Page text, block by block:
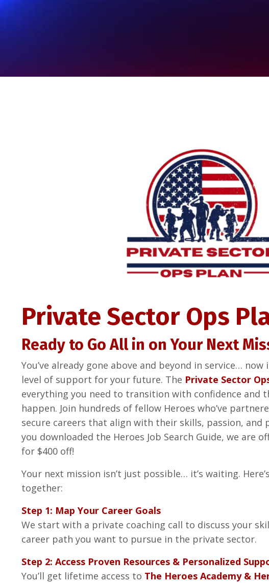
Private Sector Ops
Ready to Go All in on Your Next
You’ve already gone above and beyond in service…
level of support for your future. The Private Sector
everything you need to transition with confidence and
happen. Join hundreds of fellow Heroes who’ve
secure careers that align with their skills, passion, and
you downloaded the Heroes Job Search Guide, we are
for $400 off!
Your next mission isn’t just possible… it’s waiting.
together:
Step 1: Map Your Career Goals
We start with a private coaching call to discuss your
career path you want to pursue in the private sector.
Step 2: Access Proven Resources & Personalized
You’ll get lifetime access to The Heroes Academy &